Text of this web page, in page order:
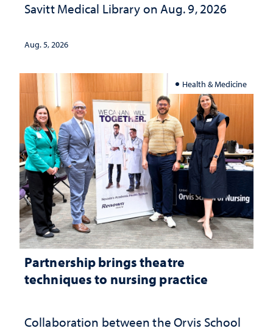
Savitt Medical Library on Aug. 9, 2026
Aug. 5, 2026
Health & Medicine
Partnership brings theatre
techniques to nursing practice
Collaboration between the Orvis School